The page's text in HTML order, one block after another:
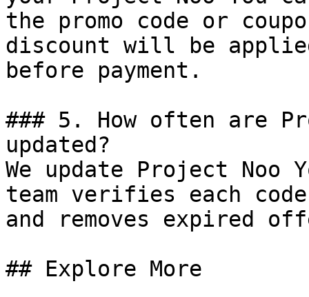
the promo code or
discount will be
before payment.
### 5. How often are
updated?
We update Project Noo
team verifies each
and removes expired
## Explore More